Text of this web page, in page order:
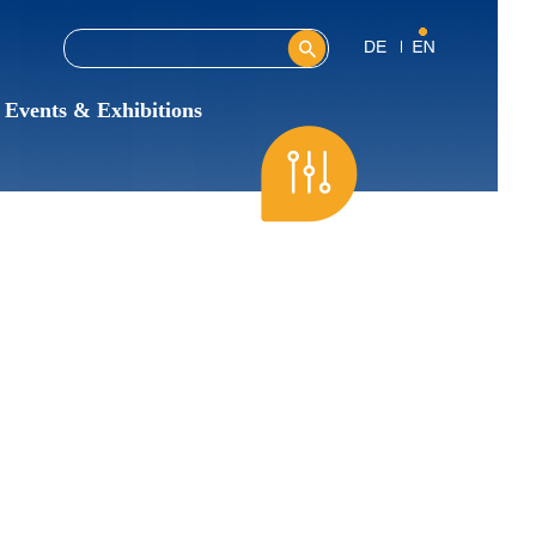
Search form
Search this site
Events & Exhibitions